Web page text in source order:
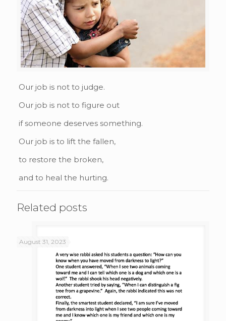
Our job is not to judge.
Our job is not to figure out
if someone deserves something.
Our job is to lift the fallen,
to restore the broken,
and to heal the hurting.
Related posts
August 31, 2023